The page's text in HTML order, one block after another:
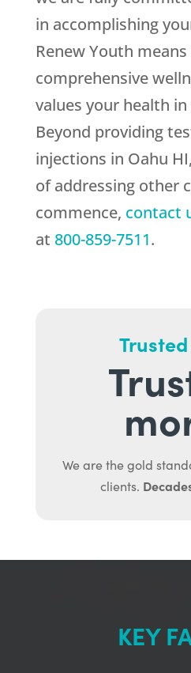
in accomplishing
Renew Youth
comprehensive
values your health
Beyond providing
injections in Oahu
of addressing other
commence, contact
at 800-859-7511.
We are the gold
clients.
KEY